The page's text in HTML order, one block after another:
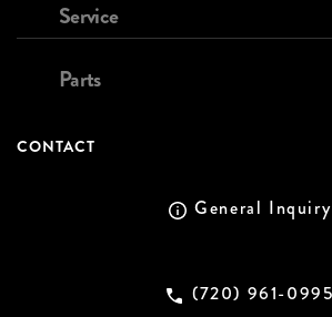
Service
Parts
CONTACT
General Inquiry
(720) 961-0995